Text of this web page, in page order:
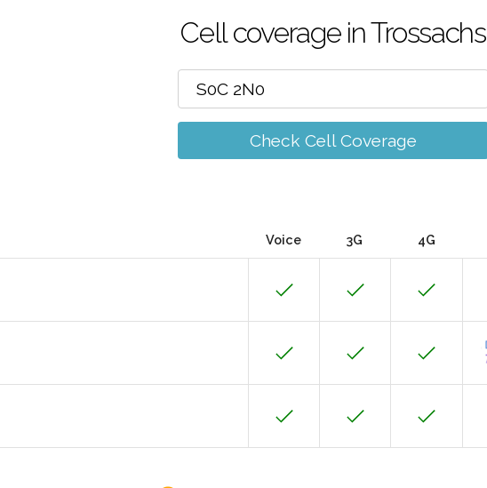
Cell coverage in Trossachs
Check Cell Coverage
Voice 3G 4G